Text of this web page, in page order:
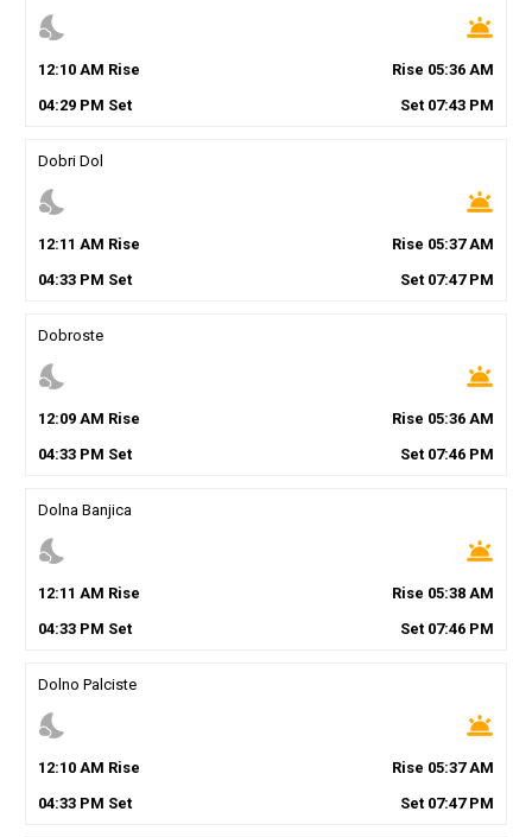
nights_stay wb_twilight
12:10AM Rise Rise 05:36 AM
04:29PM Set Set 07:43 PM
Dobri Dol
nights_stay wb_twilight
12:11 AM Rise Rise 05:37AM
04:33PM Set Set 07:47PM
Dobroste
nights_stay wb_twilight
12:09AM Rise Rise 05:36 AM
04:33PM Set Set 07:46 PM
Dolna Banjica
nights_stay wb_twilight
12:11 AM Rise Rise 05:38 AM
04:33PM Set Set 07:46 PM
Dolno Palciste
nights_stay wb_twilight
12:10AM Rise Rise 05:37AM
04:33PM Set Set 07:47PM